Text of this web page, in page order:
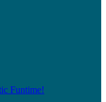
Funtime!